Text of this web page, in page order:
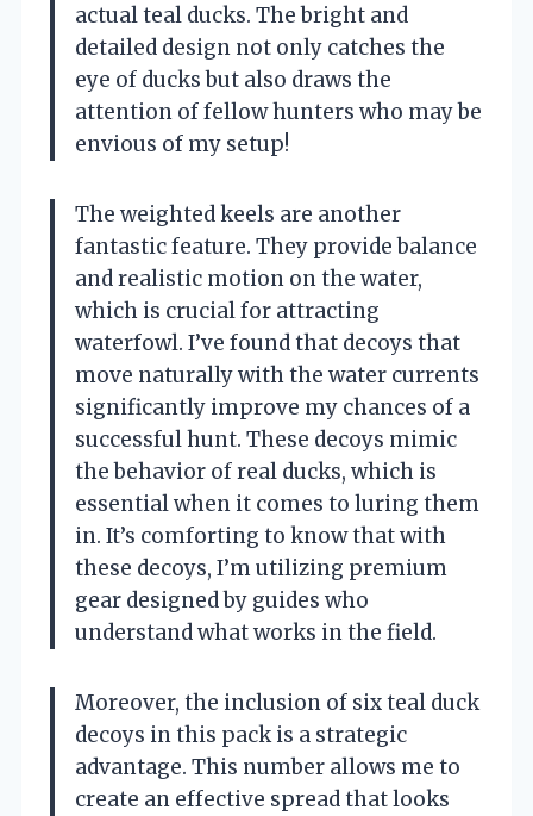
actual teal ducks. The bright and
detailed design not only catches the
eye of ducks but also draws the
attention of fellow hunters who may be
envious of my setup!
The weighted keels are another
fantastic feature. They provide balance
and realistic motion on the water,
which is crucial for attracting
waterfowl. I’ve found that decoys that
move naturally with the water currents
significantly improve my chances of a
successful hunt. These decoys mimic
the behavior of real ducks, which is
essential when it comes to luring them
in. It’s comforting to know that with
these decoys, I’m utilizing premium
gear designed by guides who
understand what works in the field.
Moreover, the inclusion of six teal duck
decoys in this pack is a strategic
advantage. This number allows me to
create an effective spread that looks